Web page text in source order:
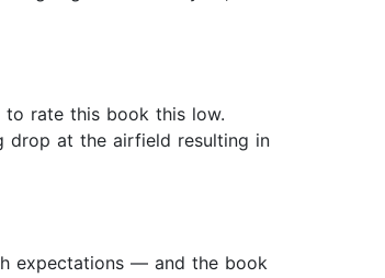
to rate this book this low.
drop at the airfield resulting in
expectations — and the book